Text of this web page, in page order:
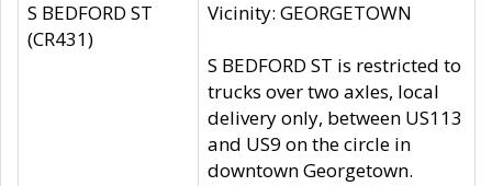
S BEDFORD ST
(CR431)
Vicinity: GEORGETOWN
S BEDFORD ST is restricted to
trucks over two axles, local
delivery only, between US113
and US9 on the circle in
downtown Georgetown.